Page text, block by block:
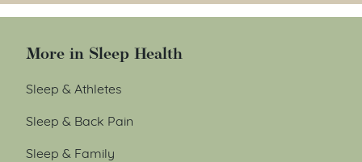
More in Sleep Health
Sleep & Athletes
Sleep & Back Pain
Sleep & Family